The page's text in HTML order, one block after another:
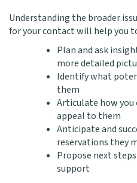
Understanding the broader
for your contact will help you
Plan and ask
more detailed
Identify what
them
Articulate how you
appeal to them
Anticipate and
reservations they
Propose next
support